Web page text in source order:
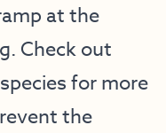
at the
Check out
for more
the